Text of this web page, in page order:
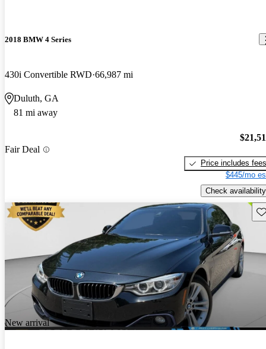
2018 BMW 4 Series
430i Convertible RWD 66,987 mi
Duluth, GA
81 mi away
Fair Deal
Price includes fees
$445/mo
Check availability
New arrival